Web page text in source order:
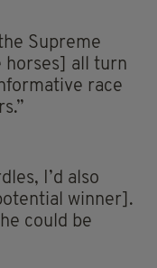
Supreme
horses] all turn
race
I’d also
winner].
could be